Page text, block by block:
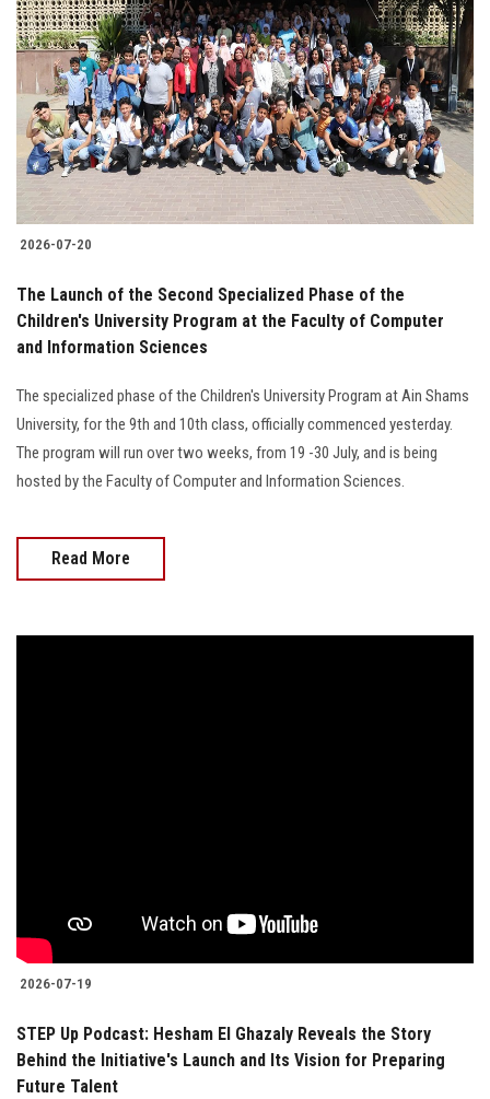
2026-07-20
The Launch of the Second Specialized Phase of the
Children's University Program at the Faculty of Computer
and Information Sciences
The specialized phase of the Children's University Program at Ain Shams
University, for the 9th and 10th class, officially commenced yesterday.
The program will run over two weeks, from 19 -30 July, and is being
hosted by the Faculty of Computer and Information Sciences.
Read More
2026-07-19
STEP Up Podcast: Hesham El Ghazaly Reveals the Story
Behind the Initiative's Launch and Its Vision for Preparing
Future Talent